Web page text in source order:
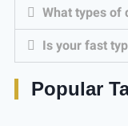
What types of
Is your fast
Popular